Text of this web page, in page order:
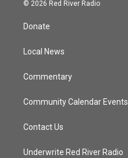
t
e
© 2026 Red River Radio
Donate
Local News
Commentary
Community Calendar Events
Contact Us
Underwrite Red River Radio